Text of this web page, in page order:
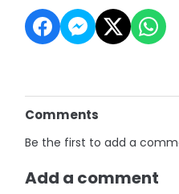
Comments
Be the first to add a
Add a comment